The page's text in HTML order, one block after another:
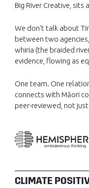
Big River Creative, sits
We don't talk about
between two
whiria (the braided
evidence, flowing as
One team. One
connects with Māori
peer-reviewed, not
CLIMATE